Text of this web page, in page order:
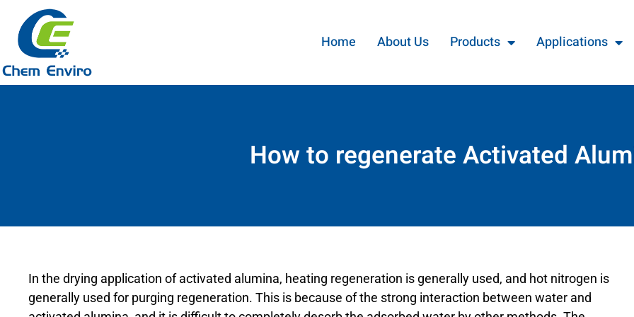
Home About Us Products Applications
How to regenerate Activated
In the drying application of activated alumina, heating regeneration is generally used, and hot nitrogen is
generally used for purging regeneration. This is because of the strong interaction between water and